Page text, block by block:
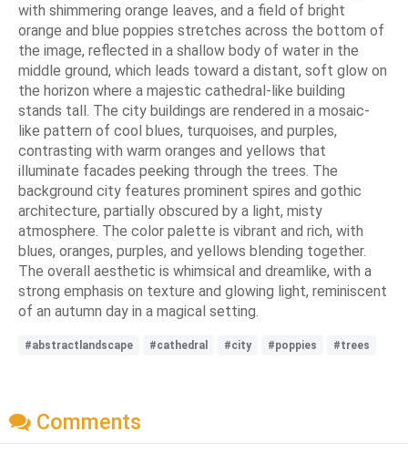
with shimmering orange leaves, and a field of bright
orange and blue poppies stretches across the bottom of
the image, reflected in a shallow body of water in the
middle ground, which leads toward a distant, soft glow on
the horizon where a majestic cathedral-like building
stands tall. The city buildings are rendered in a mosaic-
like pattern of cool blues, turquoises, and purples,
contrasting with warm oranges and yellows that
illuminate facades peeking through the trees. The
background city features prominent spires and gothic
architecture, partially obscured by a light, misty
atmosphere. The color palette is vibrant and rich, with
blues, oranges, purples, and yellows blending together.
The overall aesthetic is whimsical and dreamlike, with a
strong emphasis on texture and glowing light, reminiscent
of an autumn day in a magical setting.
#abstractlandscape #cathedral #city #poppies #trees
Comments